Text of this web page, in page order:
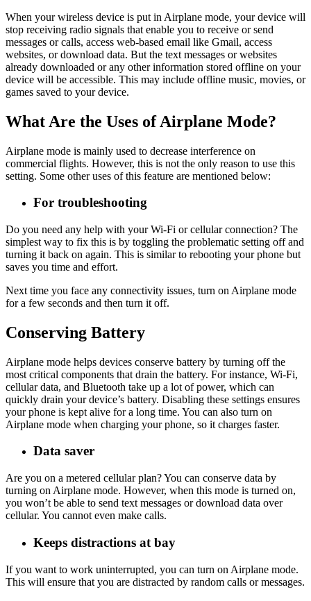
When your wireless device is put in Airplane mode, your device will
stop receiving radio signals that enable you to receive or send
messages or calls, access web-based email like Gmail, access
websites, or download data. But the text messages or websites
already downloaded or any other information stored offline on your
device will be accessible. This may include offline music, movies, or
games saved to your device.
What Are the Uses of Airplane Mode?
Airplane mode is mainly used to decrease interference on
commercial flights. However, this is not the only reason to use this
setting. Some other uses of this feature are mentioned below:
For troubleshooting
Do you need any help with your Wi-Fi or cellular connection? The
simplest way to fix this is by toggling the problematic setting off and
turning it back on again. This is similar to rebooting your phone but
saves you time and effort.
Next time you face any connectivity issues, turn on Airplane mode
for a few seconds and then turn it off.
Conserving Battery
Airplane mode helps devices conserve battery by turning off the
most critical components that drain the battery. For instance, Wi-Fi,
cellular data, and Bluetooth take up a lot of power, which can
quickly drain your device’s battery. Disabling these settings ensures
your phone is kept alive for a long time. You can also turn on
Airplane mode when charging your phone, so it charges faster.
Data saver
Are you on a metered cellular plan? You can conserve data by
turning on Airplane mode. However, when this mode is turned on,
you won’t be able to send text messages or download data over
cellular. You cannot even make calls.
Keeps distractions at bay
If you want to work uninterrupted, you can turn on Airplane mode.
This will ensure that you are distracted by random calls or messages.